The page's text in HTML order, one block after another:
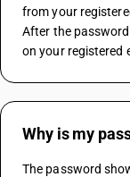
from your
After the
on your registered
Why is my
The password